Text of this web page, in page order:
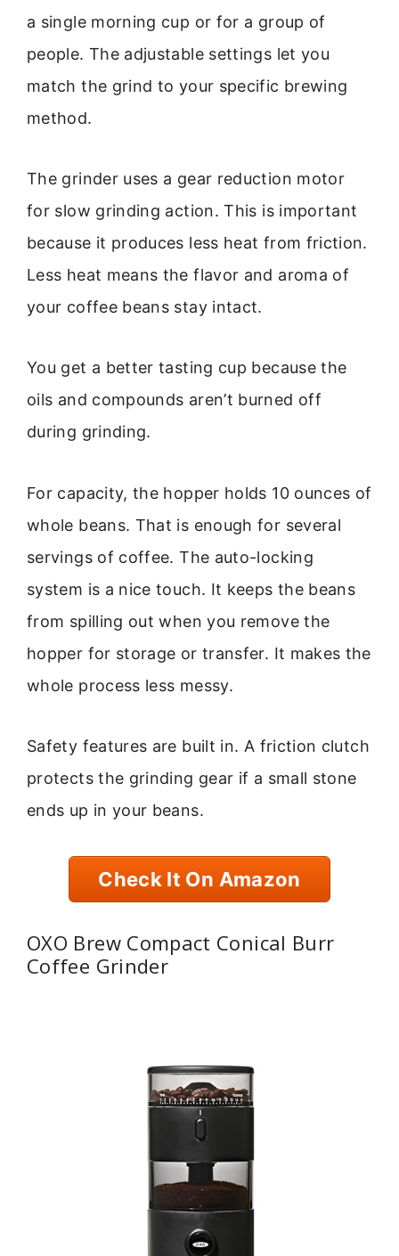
a single morning cup or for a group of
people. The adjustable settings let you
match the grind to your specific brewing
method.
The grinder uses a gear reduction motor
for slow grinding action. This is important
because it produces less heat from friction.
Less heat means the flavor and aroma of
your coffee beans stay intact.
You get a better tasting cup because the
oils and compounds aren’t burned off
during grinding.
For capacity, the hopper holds 10 ounces of
whole beans. That is enough for several
servings of coffee. The auto-locking
system is a nice touch. It keeps the beans
from spilling out when you remove the
hopper for storage or transfer. It makes the
whole process less messy.
Safety features are built in. A friction clutch
protects the grinding gear if a small stone
ends up in your beans.
Check It On Amazon
OXO Brew Compact Conical Burr
Coffee Grinder